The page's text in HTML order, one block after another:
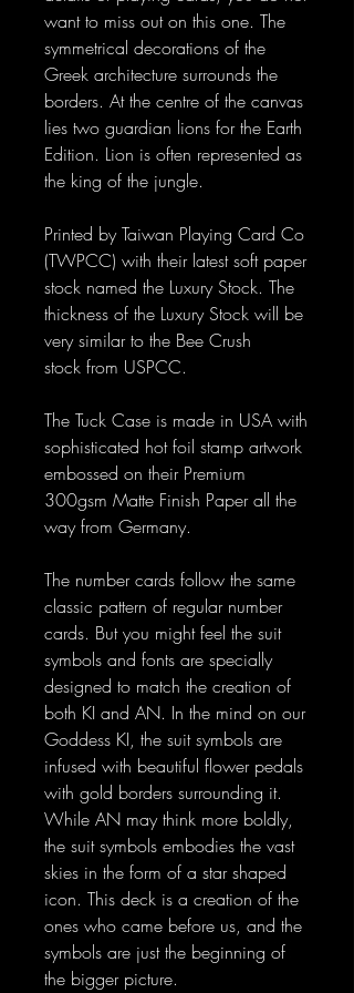
want to miss out on this one. The
symmetrical decorations of the
Greek architecture surrounds the
borders. At the centre of the canvas
lies two guardian lions for the Earth
Edition. Lion is often represented as
the king of the jungle.
Printed by Taiwan Playing Card Co
(TWPCC) with their latest soft paper
stock named the Luxury Stock. The
thickness of the Luxury Stock will be
very similar to the Bee Crush
stock from USPCC.
The Tuck Case is made in USA with
sophisticated hot foil stamp artwork
embossed on their Premium
300gsm Matte Finish Paper all the
way from Germany.
The number cards follow the same
classic pattern of regular number
cards. But you might feel the suit
symbols and fonts are specially
designed to match the creation of
both KI and AN. In the mind on our
Goddess KI, the suit symbols are
infused with beautiful flower pedals
with gold borders surrounding it.
While AN may think more boldly,
the suit symbols embodies the vast
skies in the form of a star shaped
icon. This deck is a creation of the
ones who came before us, and the
symbols are just the beginning of
the bigger picture.